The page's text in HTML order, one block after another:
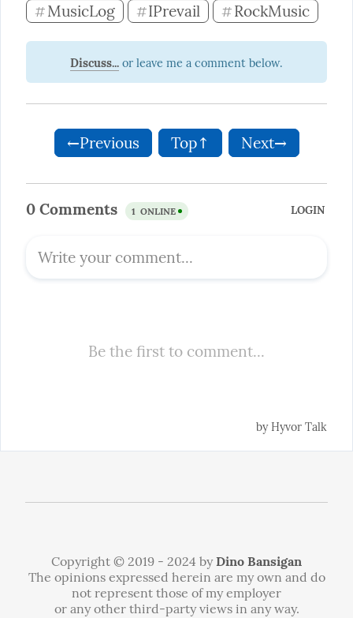
#MusicLog #IPrevail #RockMusic
Discuss...
←Previous Top↑ Next→
Copyright © 2019 - 2024 byDino Bansigan
The opinions expressed herein are my own and do
not represent those of my employer
or any other third-party views in any way.